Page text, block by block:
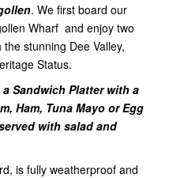
. We first board our
Wharf and enjoy two
stunning Dee Valley,
Status.
Sandwich Platter with a
Ham, Tuna Mayo or Egg
with salad and
is fully weatherproof and